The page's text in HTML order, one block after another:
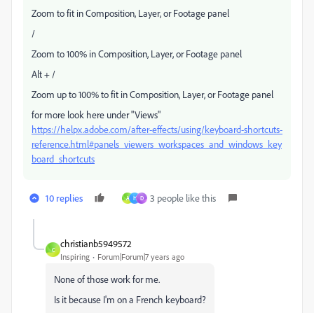
Zoom to fit in Composition, Layer, or Footage panel
/
Zoom to 100% in Composition, Layer, or Footage panel
Alt + /
Zoom up to 100% to fit in Composition, Layer, or Footage panel
for more look here under "Views"
https://helpx.adobe.com/after-effects/using/keyboard-shortcuts-
reference.html#panels_viewers_workspaces_and_windows_key
board_shortcuts
10 replies A H D 3 people like this
C
christianb5949572
Inspiring Forum|Forum|7 years ago
None of those work for me.
Is it because I'm on a French keyboard?